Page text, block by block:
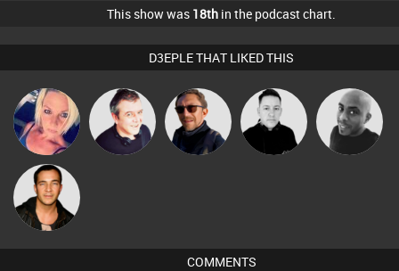
This show was 18th in the podcast chart.
D3EPLE THAT LIKED THIS
ABST3R Lornie Buruchan Mike Millrain Mikey DJ
Jason Sears
COMMENTS